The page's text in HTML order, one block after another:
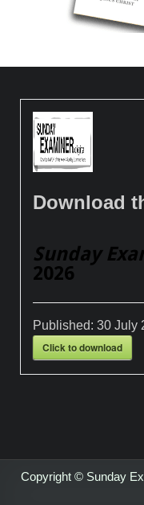
Download
Sunday
2026
Published:30 July
Click to download
Copyright © Sunday